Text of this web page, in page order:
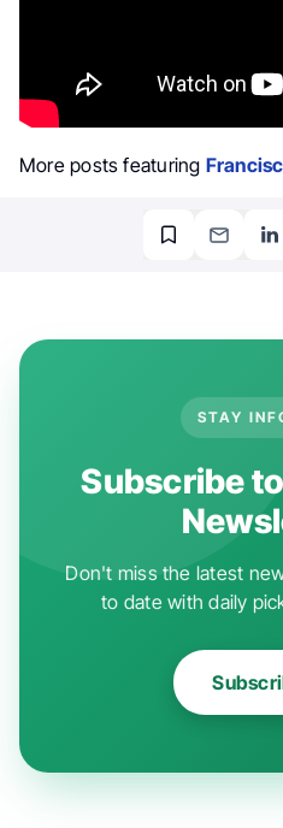
More posts featuring
STAY
Subscribe
Don't miss the latest
to date with daily